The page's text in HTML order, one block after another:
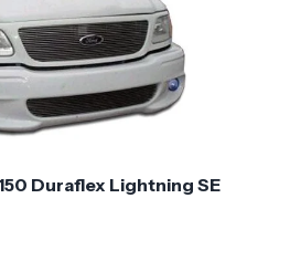
Duraflex Lightning SE